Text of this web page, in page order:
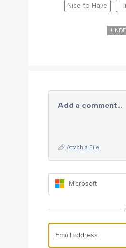
Nice to Have
Add a comment…
Attach a File
Microsoft